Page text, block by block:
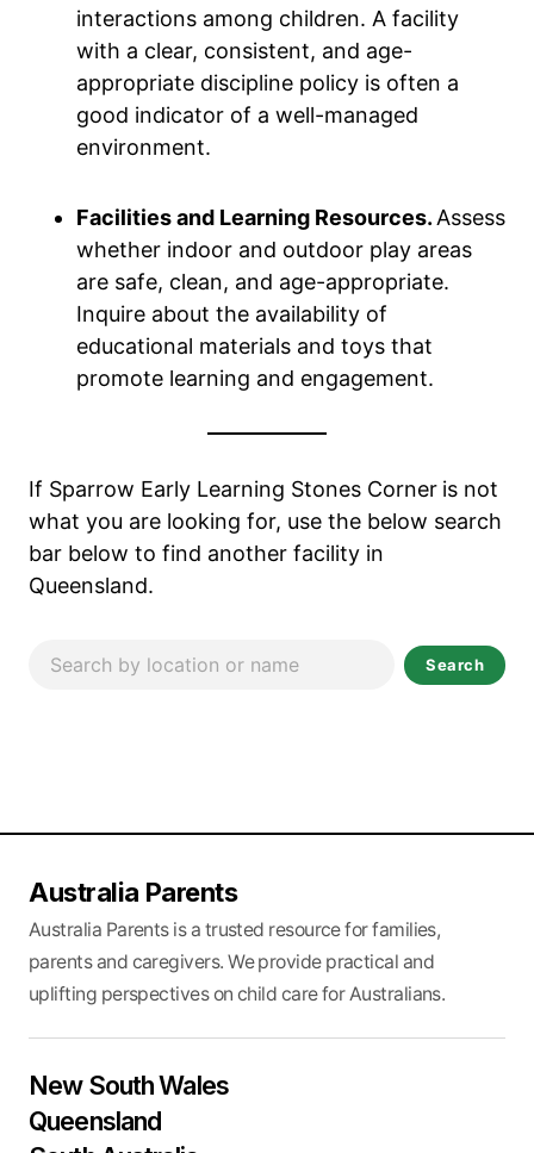
interactions among children. A facility
with a clear, consistent, and age-
appropriate discipline policy is often a
good indicator of a well-managed
environment.
Facilities and Learning Resources. Assess
whether indoor and outdoor play areas
are safe, clean, and age-appropriate.
Inquire about the availability of
educational materials and toys that
promote learning and engagement.
If Sparrow Early Learning Stones Corner is not
what you are looking for, use the below search
bar below to find another facility in
Queensland.
Search
Australia Parents
Australia Parents is a trusted resource for families,
parents and caregivers. We provide practical and
uplifting perspectives on child care for Australians.
New South Wales
Queensland